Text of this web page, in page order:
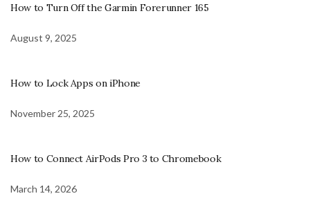
How to Turn Off the Garmin Forerunner 165
August 9, 2025
How to Lock Apps on iPhone
November 25, 2025
How to Connect AirPods Pro 3 to Chromebook
March 14, 2026